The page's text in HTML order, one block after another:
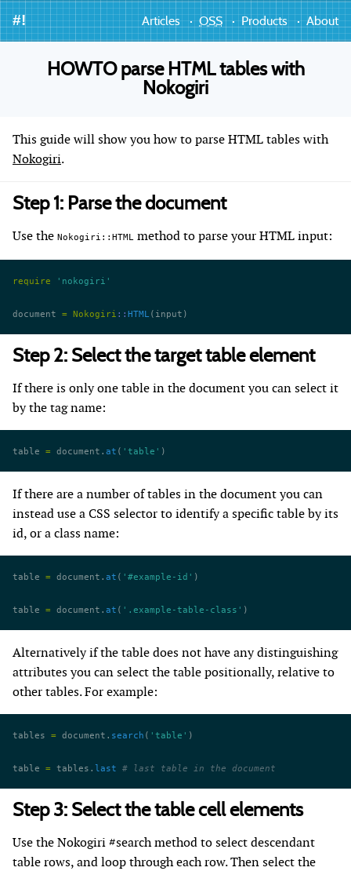
#! Articles OSS Products About
HOWTO parse HTML tables with
Nokogiri
This guide will show you how to parse HTML tables with
Nokogiri.
Step 1: Parse the document
Use the Nokogiri::HTML method to parse your HTML input:
require 'nokogiri'
document = Nokogiri :: HTML (input)
Step 2: Select the target table element
If there is only one table in the document you can select it
by the tag name:
table = document. at ( 'table' )
If there are a number of tables in the document you can
instead use a CSS selector to identify a specific table by its
id, or a class name:
table = document. at ( '#example-id' )
table = document. at ( '.example-table-class' )
Alternatively if the table does not have any distinguishing
attributes you can select the table positionally, relative to
other tables. For example:
tables = document. search ( 'table' )
table = tables. last # last table in the document
Step 3: Select the table cell elements
Use the Nokogiri #search method to select descendant
table rows, and loop through each row. Then select the